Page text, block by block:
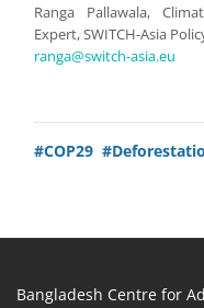
Ranga Pallawala,
Expert, SWITCH-Asia
ranga@switch-asia.eu
#COP29
Bangladesh Centre for